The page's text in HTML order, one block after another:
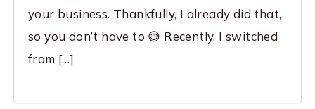
your business. Thankfully, I already did that,
so you don’t have to 😅 Recently, I switched
from […]